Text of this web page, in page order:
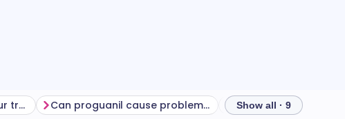
Getting the most from your treatment Can proguanil cause problems? How to store
Show all · 9